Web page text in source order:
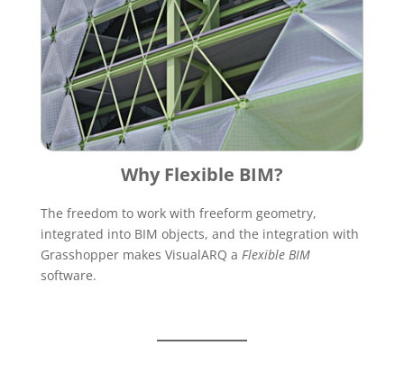
Why Flexible BIM?
The freedom to work with freeform geometry,
integrated into BIM objects, and the integration with
Grasshopper makes VisualARQ a Flexible BIM
software.